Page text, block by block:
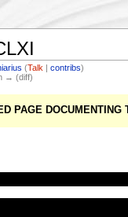
(Talk |contribs)
→ (diff)
PAGE